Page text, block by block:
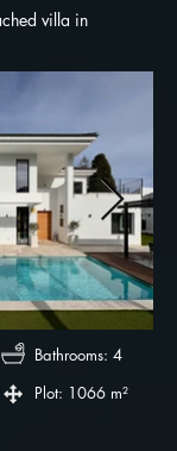
villa in
Bathrooms: 4
Plot: 1066 m²